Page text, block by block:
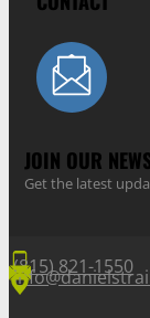
JOIN OUR
Get the latest
(815) 821-1550